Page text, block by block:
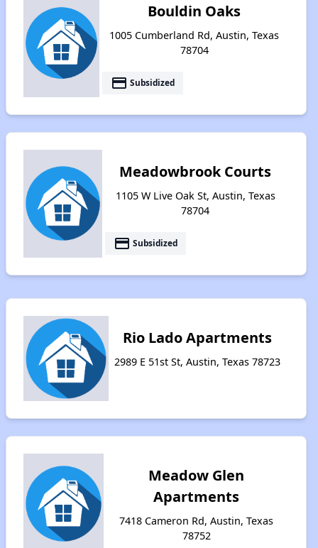
Bouldin Oaks
1005 Cumberland Rd, Austin, Texas
78704
payment Subsidized
Meadowbrook Courts
1105 W Live Oak St, Austin, Texas
78704
payment Subsidized
Rio Lado Apartments
2989 E 51st St, Austin, Texas 78723
Meadow Glen
Apartments
7418 Cameron Rd, Austin, Texas
78752